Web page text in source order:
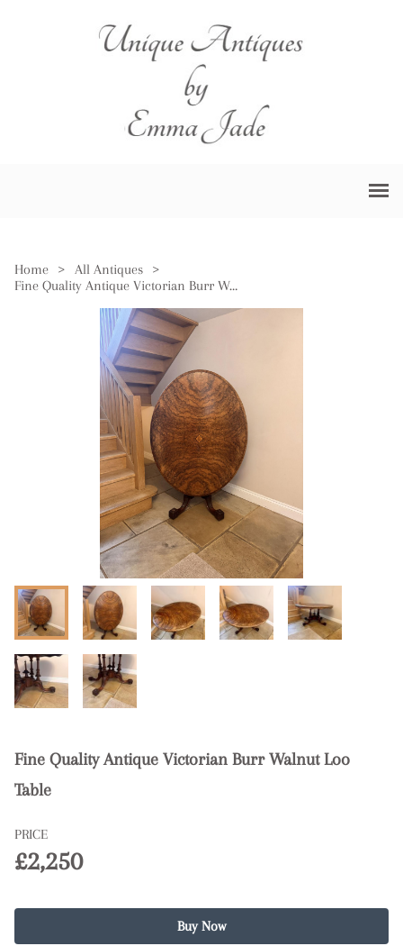
Home > All Antiques
>
Fine Quality Antique Victorian Burr Walnut Loo Table
Fine Quality Antique Victorian Burr Walnut Loo
Table
PRICE
£2,250
Buy Now